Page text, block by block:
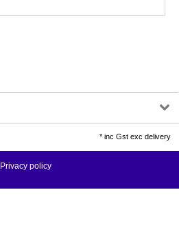
*inc Gst exc delivery
Privacy policy